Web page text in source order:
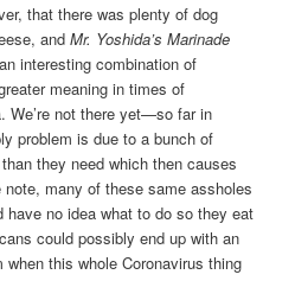
that there was plenty of dog
andMr. Yoshida’s Marinade
interesting combination of
meaning in times of
We’re not there yet—so far in
problem is due to a bunch of
they need which then causes
many of these same assholes
have no idea what to do so they eat
could possibly end up with an
this whole Coronavirus thing